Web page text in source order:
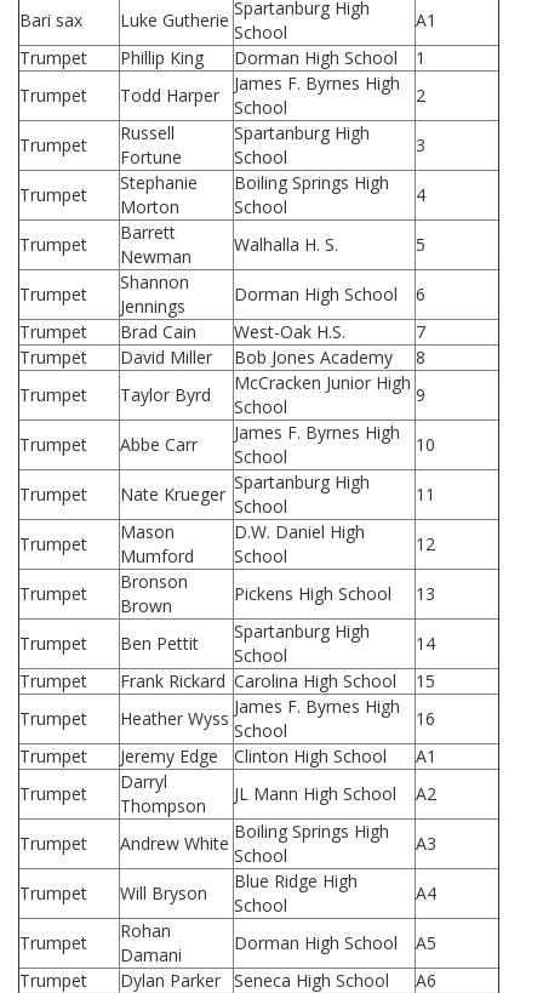
Bari sax Luke Gutherie
Spartanburg High
School
A1
Trumpet
Phillip King Dorman High School
1
Trumpet
Todd Harper
James F. Byrnes High
School
2
Trumpet
Russell
Fortune
Spartanburg High
School
3
Trumpet
Stephanie
Morton
Boiling Springs High
School
4
Trumpet
Barrett
Newman
Walhalla H. S. 5
Trumpet
Shannon
Jennings
Dorman High School
6
Trumpet
Brad Cain West-Oak H.S.
7
Trumpet
David Miller Bob Jones Academy
8
Trumpet
Taylor Byrd
McCracken Junior High
School
9
Trumpet Abbe Carr
James F. Byrnes High
School
10
Trumpet Nate Krueger
Spartanburg High
School
11
Trumpet
Mason
Mumford
D.W. Daniel High
School
12
Trumpet
Bronson
Brown
Pickens High School 13
Trumpet Ben Pettit
Spartanburg High
School
14
Trumpet
Frank Rickard Carolina High School
15
Trumpet
Heather Wyss
James F. Byrnes High
School
16
Trumpet
Jeremy Edge Clinton High School
A1
Trumpet
Darryl
Thompson
JL Mann High School A2
Trumpet Andrew White
Boiling Springs High
School
A3
Trumpet Will Bryson
Blue Ridge High
School
A4
Trumpet
Rohan
Damani
Dorman High School
A5
Trumpet
Dylan Parker Seneca High School
A6